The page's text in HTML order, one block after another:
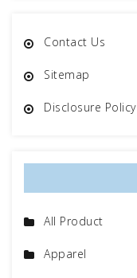
Contact Us
Sitemap
Disclosure Policy
All Product
Apparel